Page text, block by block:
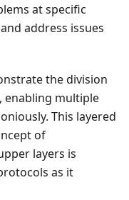
at specific
address issues
the division
enabling multiple
This layered
of
layers is
as it